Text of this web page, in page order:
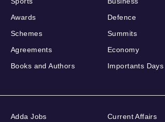
Awards
Schemes
Agreements
Books and Authors
Defence
Summits
Economy
Importants Days
Adda Jobs
Current Affairs